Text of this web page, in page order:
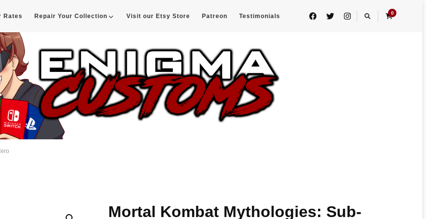
Rates Repair Your Collection Visit our Etsy Store Patreon Testimonials 0
Mortal Kombat Mythologies: Sub-